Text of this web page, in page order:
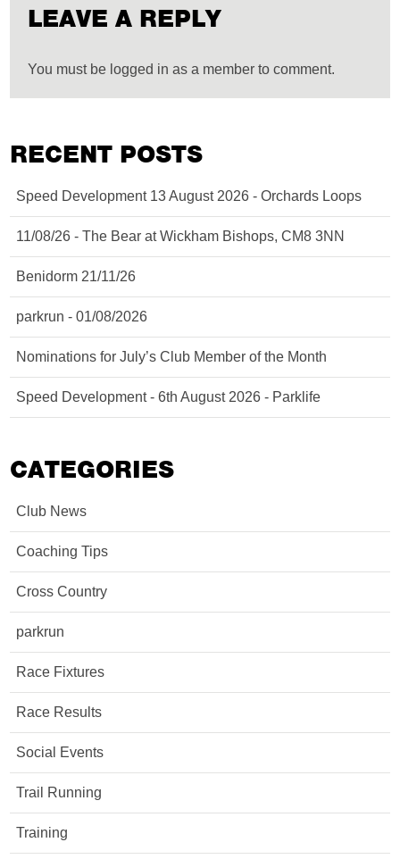
LEAVE A REPLY
You must be logged in as a member to comment.
RECENT POSTS
Speed Development 13 August 2026 - Orchards Loops
11/08/26 - The Bear at Wickham Bishops, CM8 3NN
Benidorm 21/11/26
parkrun - 01/08/2026
Nominations for July’s Club Member of the Month
Speed Development - 6th August 2026 - Parklife
CATEGORIES
Club News
Coaching Tips
Cross Country
parkrun
Race Fixtures
Race Results
Social Events
Trail Running
Training